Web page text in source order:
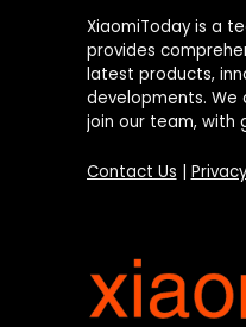
XiaomiToday is a
provides
latest products,
developments. We
join our team, with
Contact Us